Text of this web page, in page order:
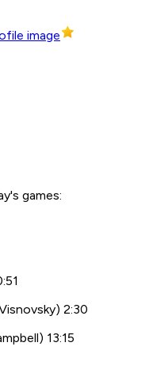
games:
2:30
13:15